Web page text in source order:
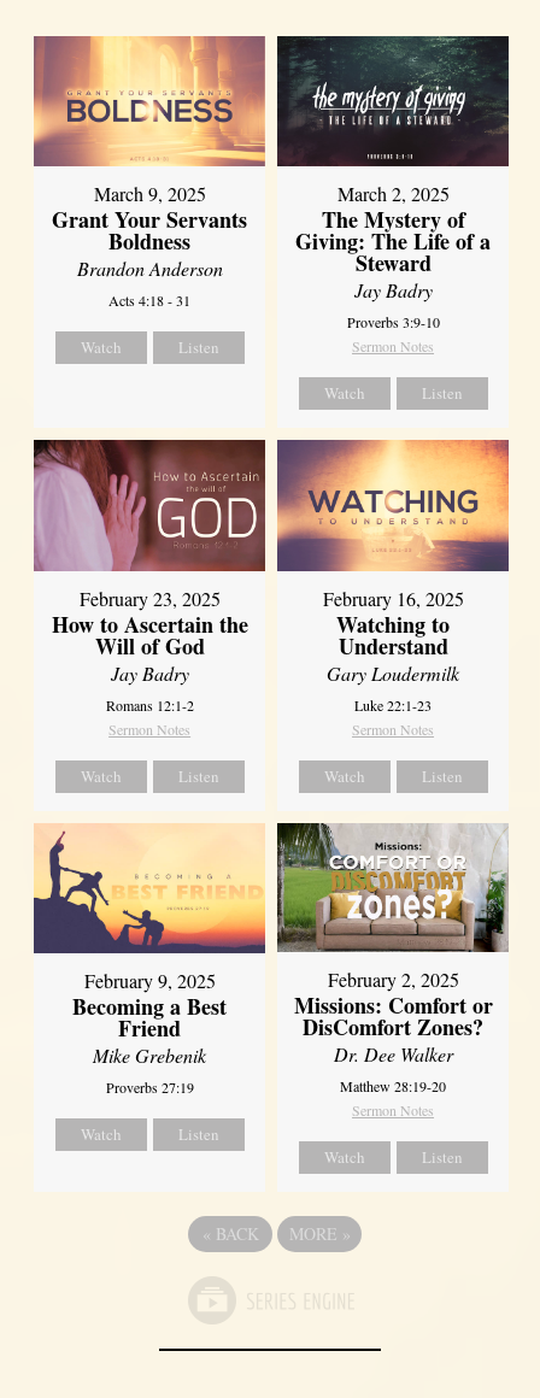
March 9, 2025
Grant Your Servants
Boldness
Brandon Anderson
Acts 4:18 - 31
Watch Listen
March 2, 2025
The Mystery of
Giving: The Life of a
Steward
Jay Badry
Proverbs 3:9-10
Sermon Notes
Watch Listen
February 23, 2025
How to Ascertain the
Will of God
Jay Badry
Romans 12:1-2
Sermon Notes
Watch Listen
February 16, 2025
Watching to
Understand
Gary Loudermilk
Luke 22:1-23
Sermon Notes
Watch Listen
February 9, 2025
Becoming a Best
Friend
Mike Grebenik
Proverbs 27:19
Watch Listen
February 2, 2025
Missions: Comfort or
DisComfort Zones?
Dr. Dee Walker
Matthew 28:19-20
Sermon Notes
Watch Listen
« BACK MORE »